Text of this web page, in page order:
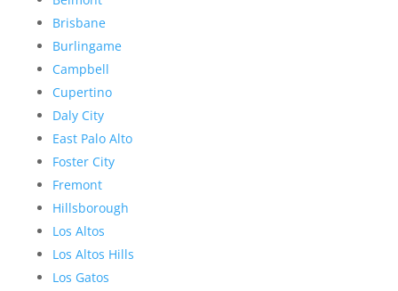
Brisbane
Burlingame
Campbell
Cupertino
Daly City
East Palo Alto
Foster City
Fremont
Hillsborough
Los Altos
Los Altos Hills
Los Gatos